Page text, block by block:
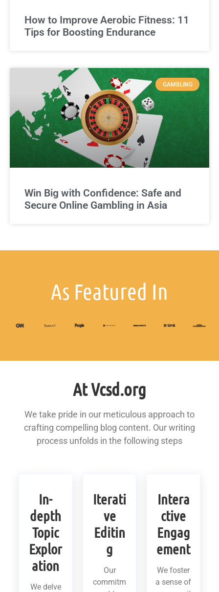
How to Improve Aerobic Fitness: 11
Tips for Boosting Endurance
GAMBLING
Win Big with Confidence: Safe and
Secure Online Gambling in Asia
As Featured In
At Vcsd.org
We take pride in our meticulous approach to
crafting compelling blog content. Our writing
process unfolds in the following steps
In-
depth
Topic
Explor
ation
We delve
Iterati
ve
Editin
g
Our
commitm
Intera
ctive
Engag
ement
We foster
a sense of